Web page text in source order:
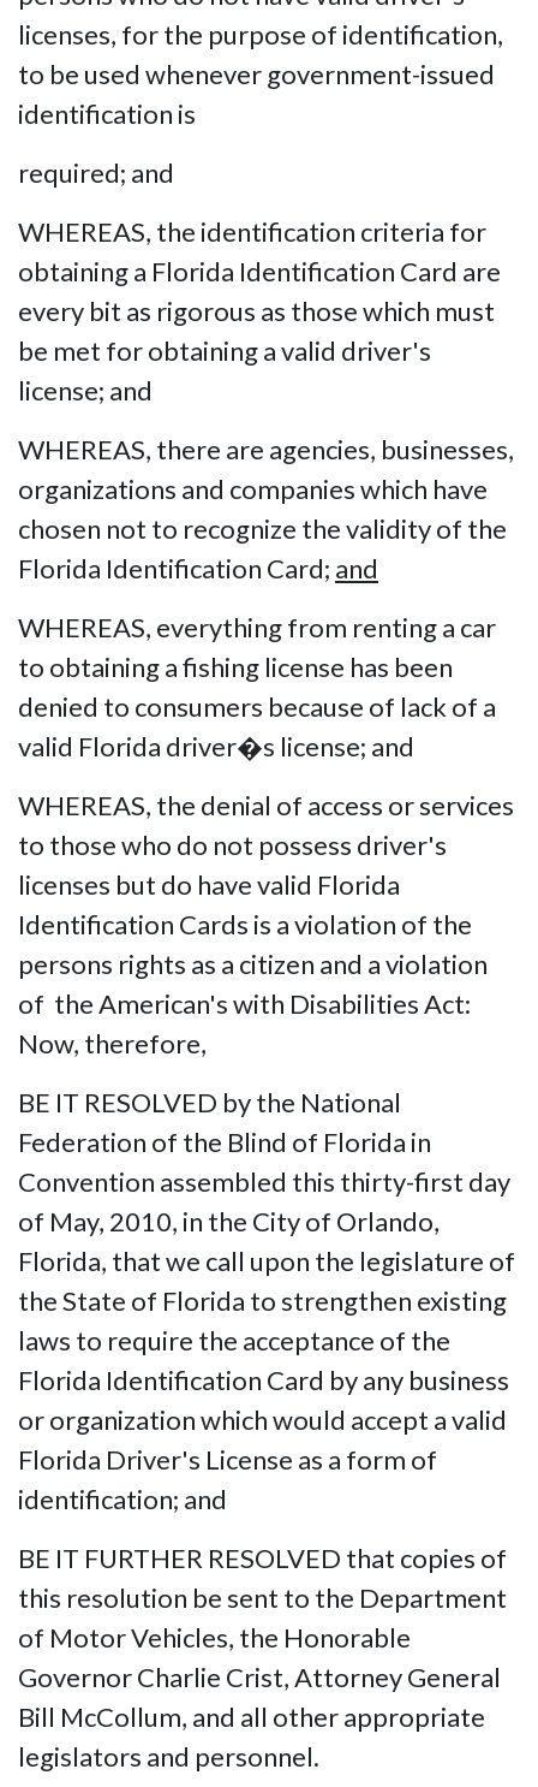
licenses, for the purpose of identification,
to be used whenever government-issued
identification is
required; and
WHEREAS, the identification criteria for
obtaining a Florida Identification Card are
every bit as rigorous as those which must
be met for obtaining a valid driver's
license; and
WHEREAS, there are agencies, businesses,
organizations and companies which have
chosen not to recognize the validity of the
Florida Identification Card; and
WHEREAS, everything from renting a car
to obtaining a fishing license has been
denied to consumers because of lack of a
valid Florida driver�s license; and
WHEREAS, the denial of access or services
to those who do not possess driver's
licenses but do have valid Florida
Identification Cards is a violation of the
persons rights as a citizen and a violation
of the American's with Disabilities Act:
Now, therefore,
BE IT RESOLVED by the National
Federation of the Blind of Florida in
Convention assembled this thirty-first day
of May, 2010, in the City of Orlando,
Florida, that we call upon the legislature of
the State of Florida to strengthen existing
laws to require the acceptance of the
Florida Identification Card by any business
or organization which would accept a valid
Florida Driver's License as a form of
identification; and
BE IT FURTHER RESOLVED that copies of
this resolution be sent to the Department
of Motor Vehicles, the Honorable
Governor Charlie Crist, Attorney General
Bill McCollum, and all other appropriate
legislators and personnel.